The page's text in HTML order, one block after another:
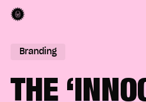
Skip
contentBranding
THE